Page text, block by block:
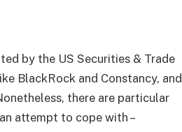
by the US Securities & Trade
BlackRock and Constancy, and
there are particular
attempt to cope with –